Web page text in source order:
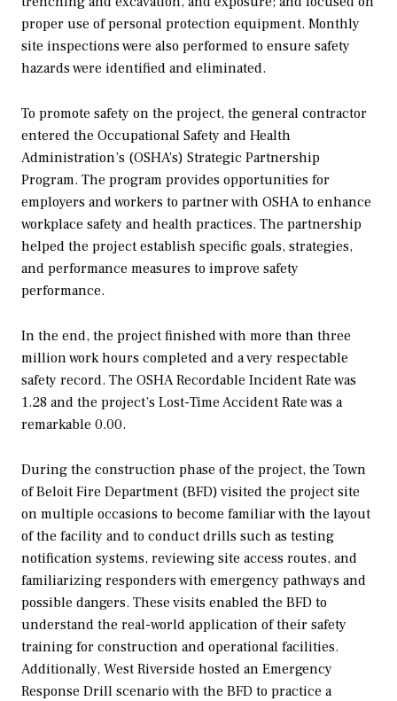
proper use of personal protection equipment. Monthly
site inspections were also performed to ensure safety
hazards were identified and eliminated.
To promote safety on the project, the general contractor
entered the Occupational Safety and Health
Administration’s (OSHA’s) Strategic Partnership
Program. The program provides opportunities for
employers and workers to partner with OSHA to enhance
workplace safety and health practices. The partnership
helped the project establish specific goals, strategies,
and performance measures to improve safety
performance.
In the end, the project finished with more than three
million work hours completed and a very respectable
safety record. The OSHA Recordable Incident Rate was
1.28 and the project’s Lost-Time Accident Rate was a
remarkable 0.00.
During the construction phase of the project, the Town
of Beloit Fire Department (BFD) visited the project site
on multiple occasions to become familiar with the layout
of the facility and to conduct drills such as testing
notification systems, reviewing site access routes, and
familiarizing responders with emergency pathways and
possible dangers. These visits enabled the BFD to
understand the real-world application of their safety
training for construction and operational facilities.
Additionally, West Riverside hosted an Emergency
Response Drill scenario with the BFD to practice a